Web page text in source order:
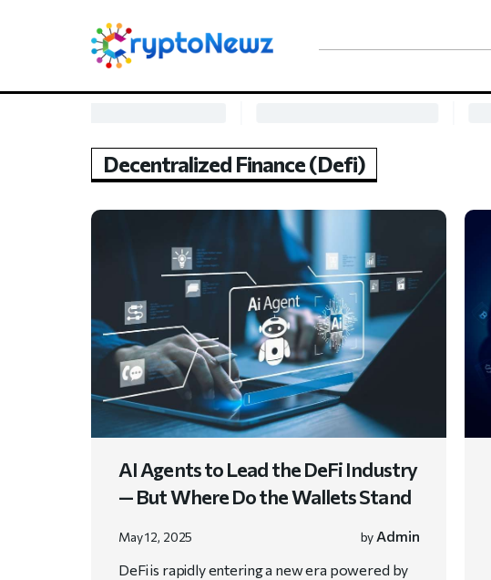
Decentralized Finance (Defi)
AI Agents to Lead the DeFi Industry
— But Where Do the Wallets Stand
May 12, 2025 by Admin
DeFi is rapidly entering a new era powered by